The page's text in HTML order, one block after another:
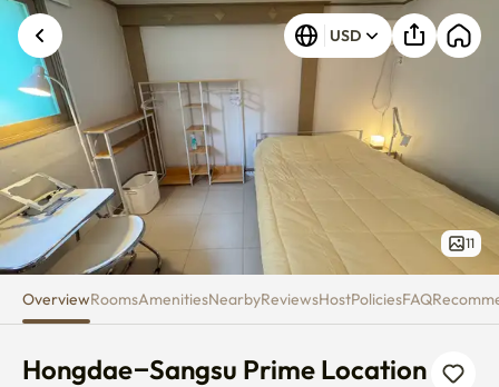
Hongdae–Sangsu Prime
USD
11
OverviewRoomsAmenitiesNearbyReviewsHostPoliciesFAQ
Hongdae–Sangsu Prime Location
Unknown error occurred. Please try again.